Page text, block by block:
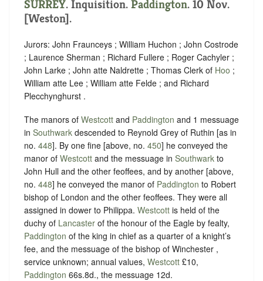
SURREY. Inquisition. Paddington. 10 Nov.
[Weston].
Jurors: John Fraunceys ; William Huchon ; John Costrode
; Laurence Sherman ; Richard Fullere ; Roger Cachyler ;
John Larke ; John atte Naldrette ; Thomas Clerk of Hoo ;
William atte Lee ; William atte Felde ; and Richard
Plecchynghurst .
The manors of Westcott and Paddington and 1 messuage
in Southwark descended to Reynold Grey of Ruthin [as in
no. 448]. By one fine [above, no. 450] he conveyed the
manor of Westcott and the messuage in Southwark to
John Hull and the other feoffees, and by another [above,
no. 448] he conveyed the manor of Paddington to Robert
bishop of London and the other feoffees. They were all
assigned in dower to Philippa. Westcott is held of the
duchy of Lancaster of the honour of the Eagle by fealty,
Paddington of the king in chief as a quarter of a knight’s
fee, and the messuage of the bishop of Winchester ,
service unknown; annual values, Westcott £10,
Paddington 66s.8d., the messuage 12d.